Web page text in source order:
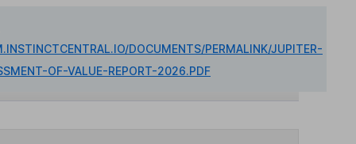
DOCUMENTS/PERMALINK/JUPITER-
OF-VALUE-REPORT-2026.PDF